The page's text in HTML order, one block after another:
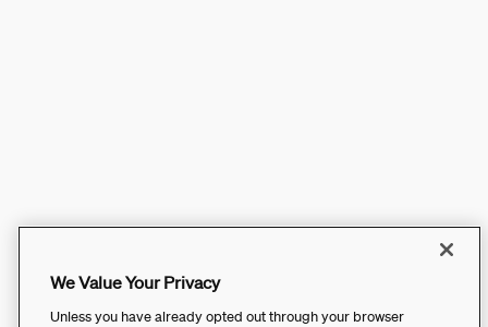
We Value Your Privacy
Unless you have already opted out through your browser